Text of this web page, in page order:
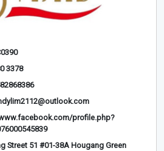
3378
profile.php?
Street 51 #01-38A Hougang Green